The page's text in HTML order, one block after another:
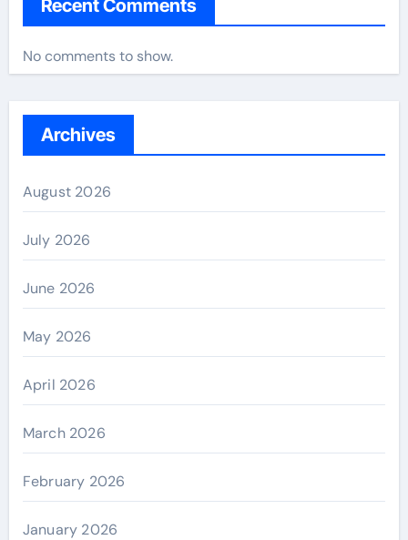
Recent Comments
No comments to show.
Archives
August 2026
July 2026
June 2026
May 2026
April 2026
March 2026
February 2026
January 2026